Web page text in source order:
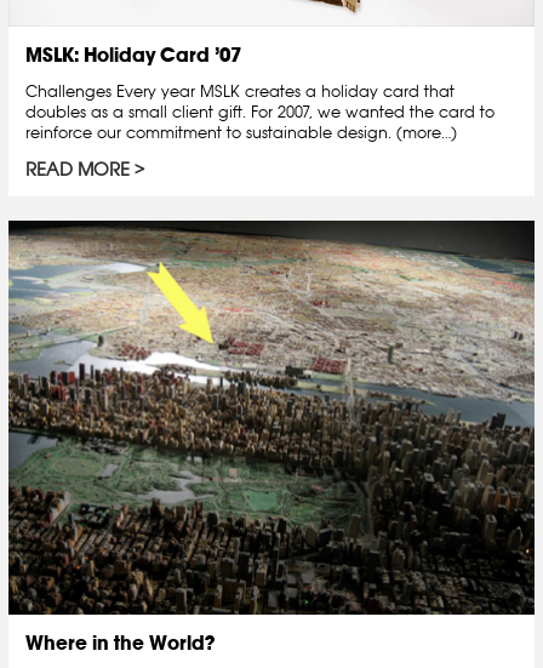
MSLK: Holiday Card ’07
Challenges Every year MSLK creates a holiday card that
doubles as a small client gift. For 2007, we wanted the card to
reinforce our commitment to sustainable design. (more…)
READ MORE
Where in the World?